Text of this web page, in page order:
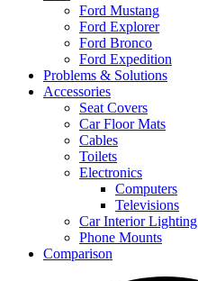
Ford Mustang
Ford Explorer
Ford Bronco
Ford Expedition
Problems & Solutions
Accessories
Seat Covers
Car Floor Mats
Cables
Toilets
Electronics
Computers
Televisions
Car Interior Lighting
Phone Mounts
Comparison